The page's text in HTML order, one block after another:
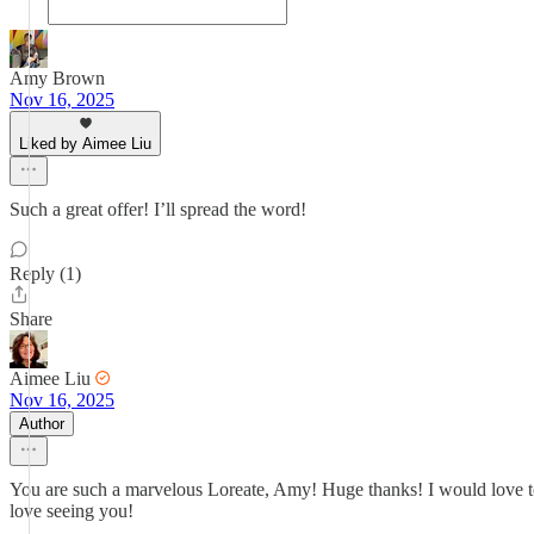
Amy Brown
Nov 16, 2025
Liked by Aimee Liu
Such a great offer! I’ll spread the word!
Reply (1)
Share
Aimee Liu
Nov 16, 2025
Author
You are such a marvelous Loreate, Amy! Huge thanks! I would
love seeing you!